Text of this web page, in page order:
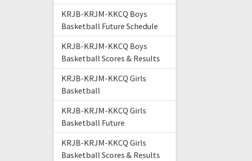
KRJB-KRJM-KKCQ Boys
Basketball Future Schedule
KRJB-KRJM-KKCQ Boys
Basketball Scores & Results
KRJB-KRJM-KKCQ Girls
Basketball
KRJB-KRJM-KKCQ Girls
Basketball Future
KRJB-KRJM-KKCQ Girls
Basketball Scores & Results